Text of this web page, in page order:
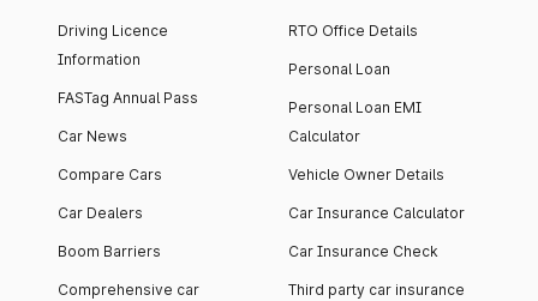
Driving Licence
Information
FASTag Annual Pass
Car News
Compare Cars
Car Dealers
Boom Barriers
Comprehensive car
RTO Office Details
Personal Loan
Personal Loan EMI
Calculator
Vehicle Owner Details
Car Insurance Calculator
Car Insurance Check
Third party car insurance